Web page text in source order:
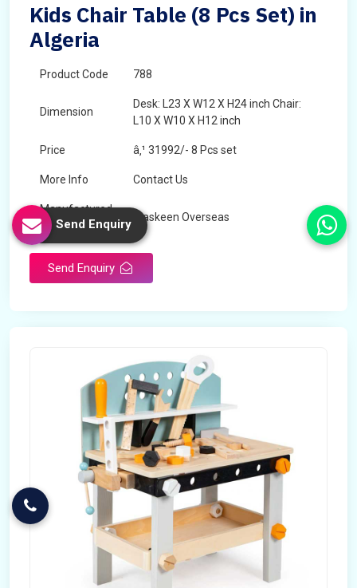
Kids Chair Table (8 Pcs Set) in
Algeria
Product Code 788
Dimension
Desk: L23 X W12 X H24 inch Chair:
L10 X W10 X H12 inch
Price â‚¹ 31992/- 8 Pcs set
More Info Contact Us
Manufactured
By
Maskeen Overseas
Send Enquiry
Send Enquiry